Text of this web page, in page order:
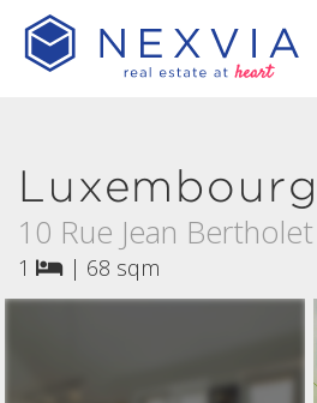
10 Rue Jean Bertholet
1 | 68 sqm